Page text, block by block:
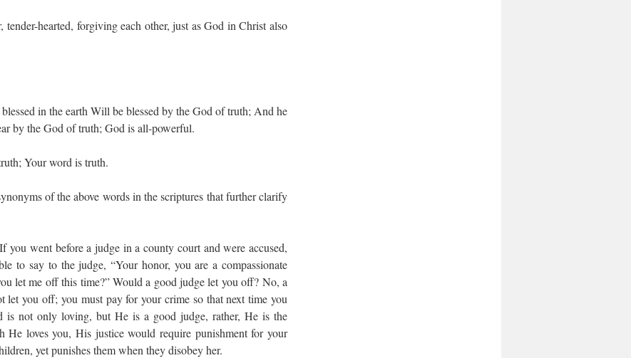
hearted, forgiving each other, just as God in Christ also
in the earth Will be blessed by the God of truth; And he
by the God of truth; God is all-powerful.
Your word is truth.
of the above words in the scriptures that further clarify
you went before a judge in a county court and were accused,
to say to the judge, “Your honor, you are a compassionate
let me off this time?” Would a good judge let you off? No, a
you off; you must pay for your crime so that next time you
is not only loving, but He is a good judge, rather, He is the
He loves you, His justice would require punishment for your
yet punishes them when they disobey her.